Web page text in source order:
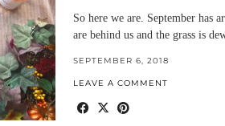
So here we are. September has
are behind us and the grass is
SEPTEMBER 6, 2018
LEAVE A COMMENT